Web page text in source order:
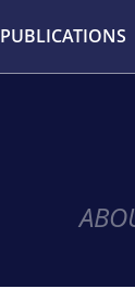
PUBLICATIONS